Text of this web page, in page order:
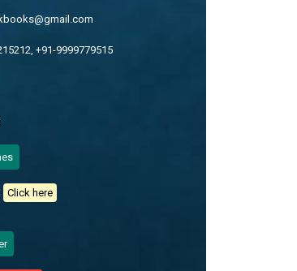
+91-9999779515
Click here